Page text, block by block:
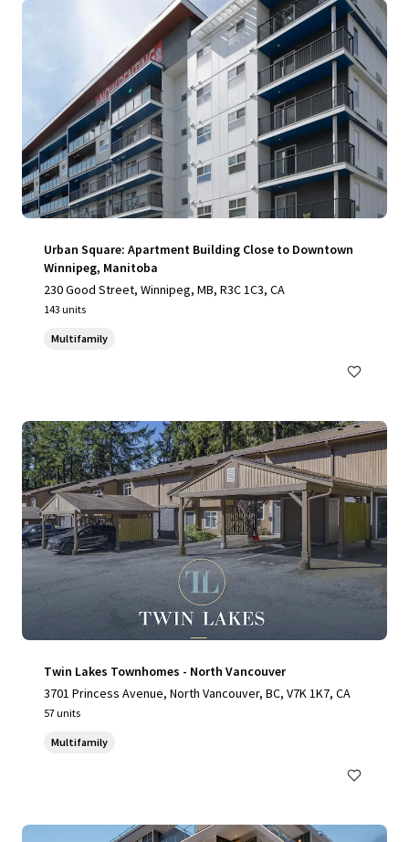
Urban Square: Apartment Building Close to Downtown
Winnipeg, Manitoba
230 Good Street, Winnipeg, MB, R3C 1C3, CA
143 units
Multifamily
Twin Lakes Townhomes - North Vancouver
3701 Princess Avenue, North Vancouver, BC, V7K 1K7, CA
57 units
Multifamily